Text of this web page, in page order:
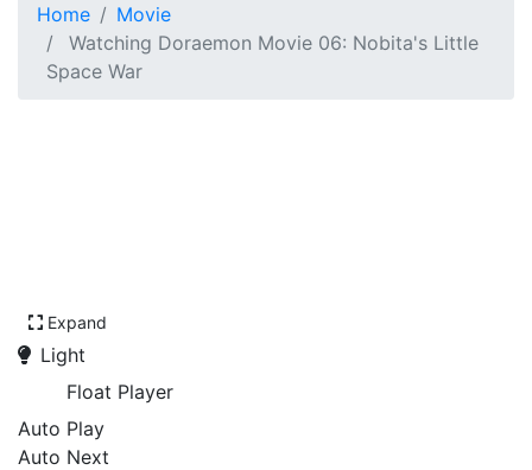
Home
Movie
Watching Doraemon Movie 06: Nobita's Little
Space War
Expand
Light
Float Player
Auto Play
Auto Next